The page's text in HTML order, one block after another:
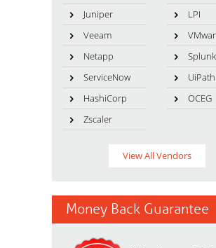
Juniper
LPI
Veeam
Netapp
Splunk
ServiceNow
UiPath
HashiCorp
OCEG
Zscaler
View All Vendors
Money Back Guarantee